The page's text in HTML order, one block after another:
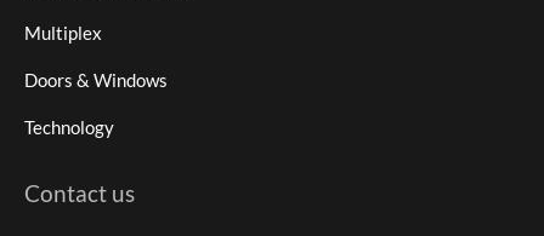
Multiplex
Doors & Windows
Technology
Contact us